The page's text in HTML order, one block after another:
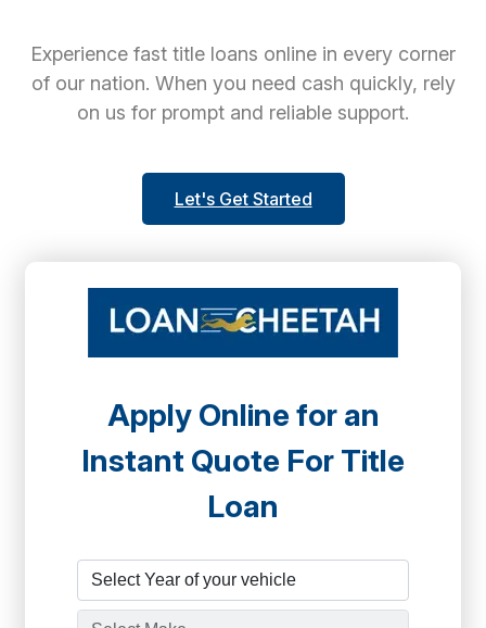
Experience fast title loans online in every corner
of our nation. When you need cash quickly, rely
on us for prompt and reliable support.
Let's Get Started
Apply Online for an
Instant Quote For Title
Loan